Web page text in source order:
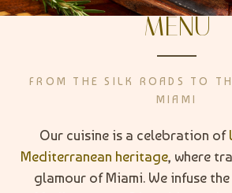
MENU
FROM THE SILK ROADS TO
MIAMI
Our cuisine is a celebration of
Mediterranean heritage, where
glamour of Miami. We infuse